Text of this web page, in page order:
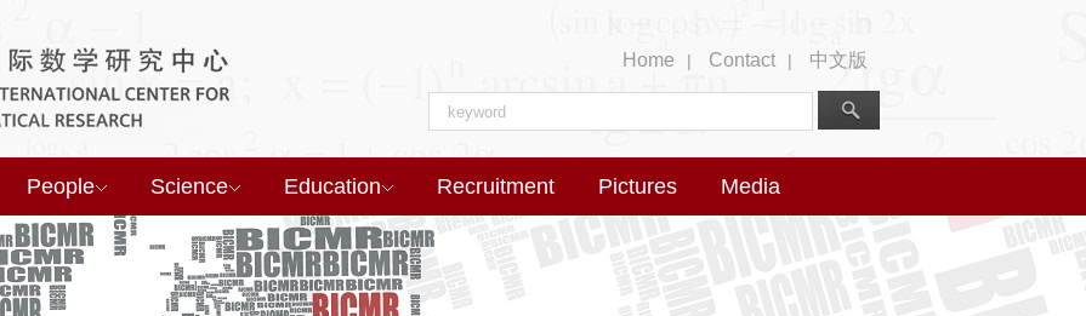
Home | Contact | 中文版
People Science Education Recruitment Pictures Media